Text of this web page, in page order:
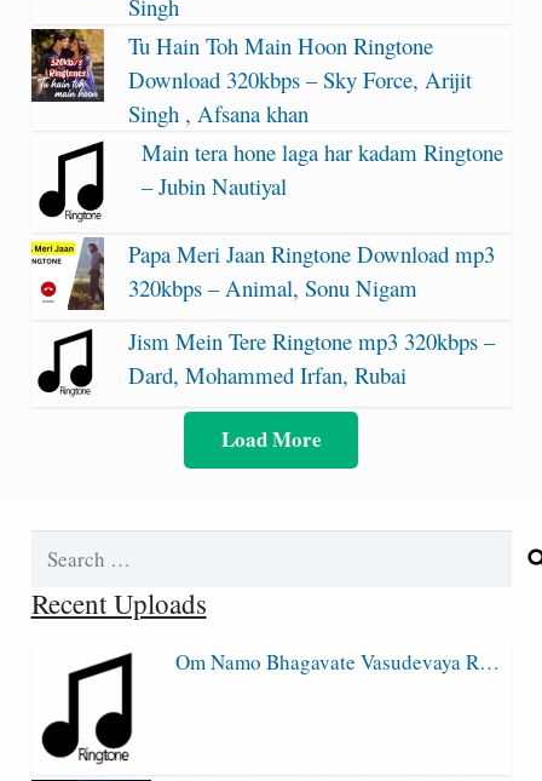
Singh
Tu Hain Toh Main Hoon Ringtone
Download 320kbps – Sky Force, Arijit
Singh , Afsana khan
Main tera hone laga har kadam Ringtone
– Jubin Nautiyal
Papa Meri Jaan Ringtone Download mp3
320kbps – Animal, Sonu Nigam
Jism Mein Tere Ringtone mp3 320kbps –
Dard, Mohammed Irfan, Rubai
Load More
Search
Recent Uploads
Om Namo Bhagavate Vasudevaya R…